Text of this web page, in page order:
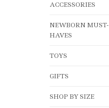
ACCESSORIES
NEWBORN MUST-
HAVES
TOYS
GIFTS
SHOP BY SIZE